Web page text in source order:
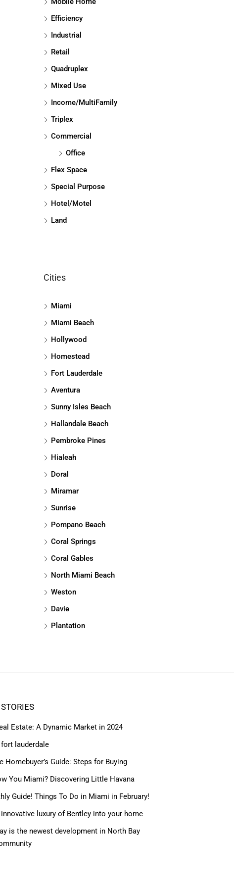
Efficiency
Industrial
Retail
Quadruplex
Mixed Use
Income/MultiFamily
Triplex
Commercial
Office
Flex Space
Special Purpose
Hotel/Motel
Land
Cities
Miami
Miami Beach
Hollywood
Homestead
Fort Lauderdale
Aventura
Sunny Isles Beach
Hallandale Beach
Pembroke Pines
Hialeah
Doral
Miramar
Sunrise
Pompano Beach
Coral Springs
Coral Gables
North Miami Beach
Weston
Davie
Plantation
Estate: A Dynamic Market in 2024
lauderdale
Homebuyer’s Guide: Steps for Buying
You Miami? Discovering Little Havana
Guide! Things To Do in Miami in February!
luxury of Bentley into your home
is the newest development in North Bay